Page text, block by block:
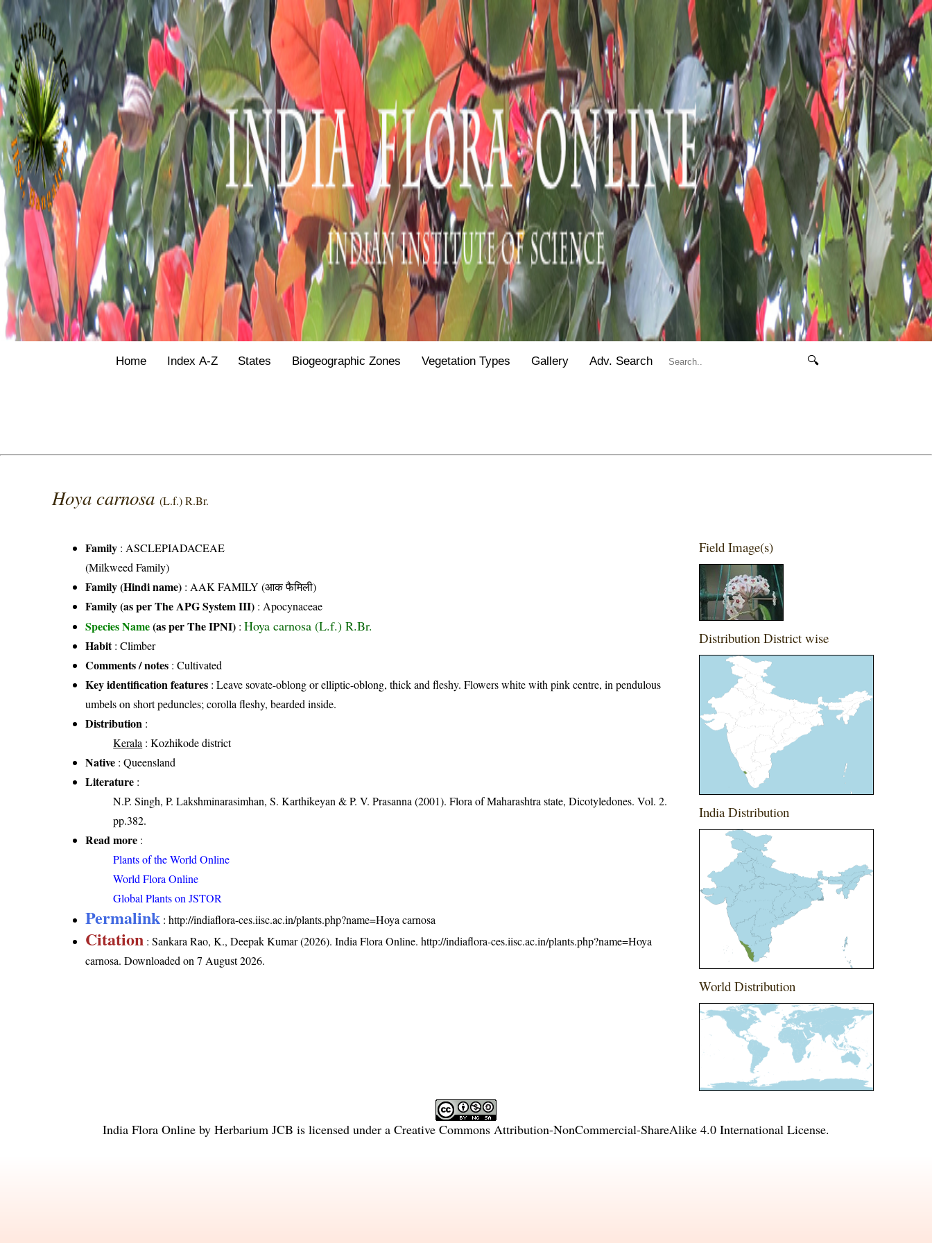
Home Index A-Z States Biogeographic Zones Vegetation Types Gallery Adv. Search 🔍
Hoya carnosa(L.f.) R.Br.
Family :ASCLEPIADACEAE
(Milkweed Family)
Family (Hindi name) : AAK FAMILY (आक फैमिली)
Family (as per The APG System III) :Apocynaceae
Species Name(as per The IPNI) :Hoya carnosa (L.f.) R.Br.
Habit: Climber
Comments / notes : Cultivated
Key identification features : Leave sovate-oblong or elliptic-oblong, thick and fleshy. Flowers white with pink centre, in pendulous
umbels on short peduncles; corolla fleshy, bearded inside.
Distribution :
Kerala : Kozhikode district
Native : Queensland
Literature :
N.P. Singh, P. Lakshminarasimhan, S. Karthikeyan & P. V. Prasanna (2001). Flora of Maharashtra state, Dicotyledones. Vol. 2.
pp.382.
Read more :
Plants of the World Online
World Flora Online
Global Plants on JSTOR
Permalink :http://indiaflora-ces.iisc.ac.in/plants.php?name=Hoya carnosa
Citation : Sankara Rao, K., Deepak Kumar (2026). India Flora Online.http://indiaflora-ces.iisc.ac.in/plants.php?name=Hoya
carnosa. Downloaded on 7 August 2026.
Field Image(s)
Distribution District wise
India Distribution
World Distribution
India Flora Online by Herbarium JCB is licensed under a Creative Commons Attribution-NonCommercial-ShareAlike 4.0 International License.